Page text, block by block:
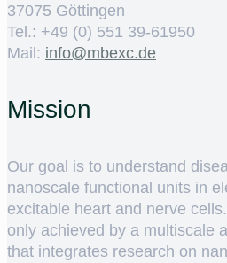
37075 Göttingen
Tel.: +49 (0) 551 39-61950
Mail: ed.cxebm@ofni
Mission
Our goal is to understand
nanoscale functional units in
excitable heart and nerve
only achieved by a multiscale
that integrates research on